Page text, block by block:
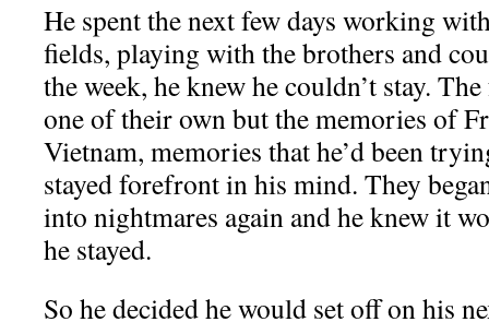
He spent the next few days working
fields, playing with the brothers and
the week, he knew he couldn’t stay.
one of their own but the memories of
Vietnam, memories that he’d been
stayed forefront in his mind. They
into nightmares again and he knew it
he stayed.
So he decided he would set off on his